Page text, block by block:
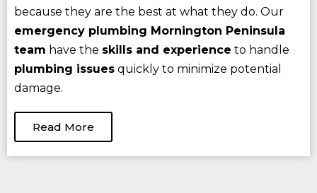
because they are the best at what they do. Our
emergency plumbing Mornington Peninsula
team have the skills and experience to handle
plumbing issues quickly to minimize potential
damage.
Read More